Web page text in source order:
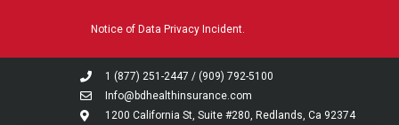
Notice of Data Privacy Incident.
1 (877) 251-2447 / (909) 792-5100
Info@bdhealthinsurance.com
1200 California St, Suite #280, Redlands, Ca 92374